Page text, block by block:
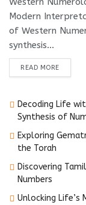
Modern
of Western
synthesis...
READ MOREDETAILS
Decoding Life
Synthesis of
Exploring
the Torah
Discovering
Numbers
Unlocking Life’s